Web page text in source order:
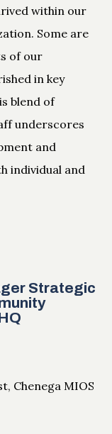
within our
Some are
of our
in key
blend of
underscores
and
individual and
Strategic
Chenega MIOS